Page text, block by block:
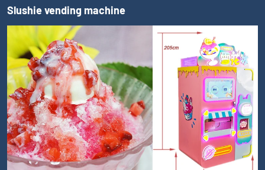
Slushie vending machine